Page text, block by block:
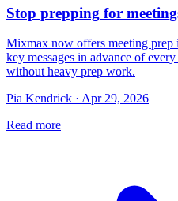
Stop prepping for
Mixmax now offers meeting prep
key messages in advance of
without heavy prep work.
Pia Kendrick · Apr 29, 2026
Read more